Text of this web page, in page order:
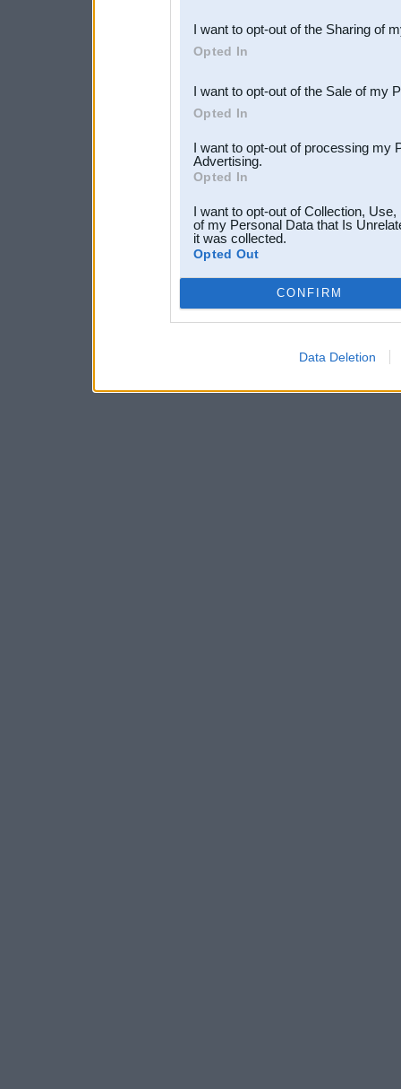
Downstream Participants
third parties.
I want to opt-out of the Sharing of
Opted In
I want to opt-out of the Sale of my
Opted In
I want to opt-out of processing my
Advertising.
Opted In
I want to opt-out of Collection,
of my Personal Data that Is
it was collected.
Opted Out
CONFIRM
Data Deletion